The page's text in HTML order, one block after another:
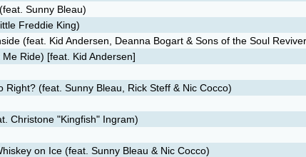
Sunny Bleau)
Freddie King)
(feat. Kid Andersen, Deanna Bogart & Sons of the Soul
Ride) [feat. Kid Andersen]
Right? (feat. Sunny Bleau, Rick Steff & Nic Cocco)
Christone "Kingfish" Ingram)
on Ice (feat. Sunny Bleau & Nic Cocco)